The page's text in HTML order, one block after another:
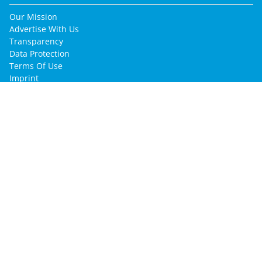
Our Mission
Advertise With Us
Transparency
Data Protection
Terms Of Use
Imprint